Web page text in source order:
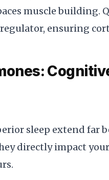
muscle building.
ensuring
sleep extend far
directly impact